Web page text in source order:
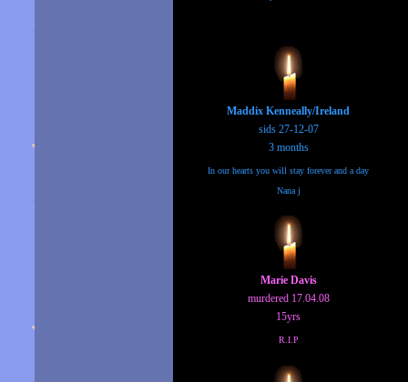
Maddix Kenneally/Ireland
sids 27-12-07
3 months
In our hearts you will stay forever and a day
Nana j
Marie Davis
murdered 17.04.08
15yrs
R.I.P